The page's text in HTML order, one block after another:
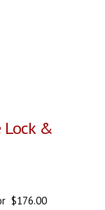
Lock &
$176.00